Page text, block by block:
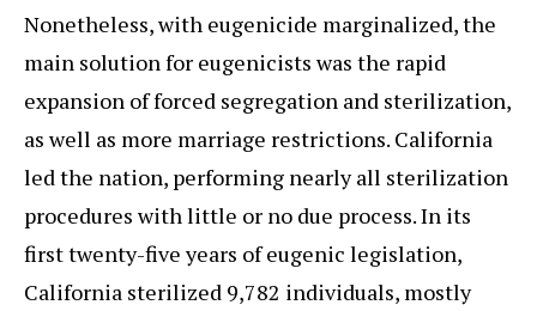
Nonetheless, with eugenicide marginalized, the
main solution for eugenicists was the rapid
expansion of forced segregation and sterilization,
as well as more marriage restrictions. California
led the nation, performing nearly all sterilization
procedures with little or no due process. In its
first twenty-five years of eugenic legislation,
California sterilized 9,782 individuals, mostly